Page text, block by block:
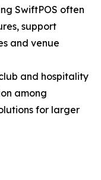
SwiftPOS often
support
and venue
and hospitality
among
for larger